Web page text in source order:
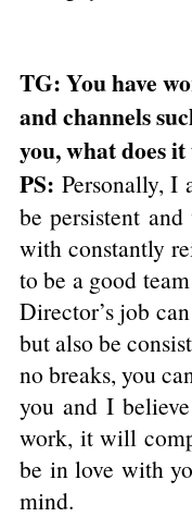
TG: You have
and channels
you, what does
PS: Personally, I
be persistent
with constantly
to be a good
Director’s job
but also be
no breaks, you
you and I
work, it will
be in love with
mind.